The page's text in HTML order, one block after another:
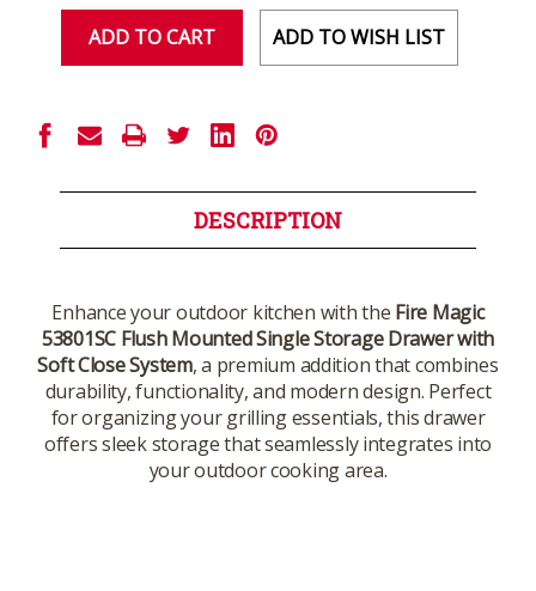
ADD TO WISH LIST
DESCRIPTION
Enhance your outdoor kitchen with the Fire Magic
53801SC Flush Mounted Single Storage Drawer with
Soft Close System, a premium addition that combines
durability, functionality, and modern design. Perfect
for organizing your grilling essentials, this drawer
offers sleek storage that seamlessly integrates into
your outdoor cooking area.